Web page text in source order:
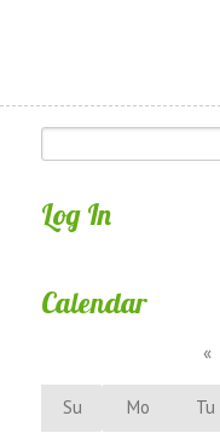
Log In
Calendar
«
Su Mo Tu